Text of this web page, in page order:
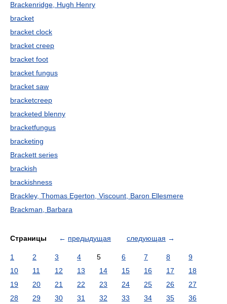
Brackenridge, Hugh Henry
bracket
bracket clock
bracket creep
bracket foot
bracket fungus
bracket saw
bracketcreep
bracketed blenny
bracketfungus
bracketing
Brackett series
brackish
brackishness
Brackley, Thomas Egerton, Viscount, Baron Ellesmere
Brackman, Barbara
Страницы ← предыдущая следующая →
1 2 3 4 5 6 7 8
9
10
11 12 13 14 15 16 17
18
19
20 21 22 23 24 25 26
27
28
29 30 31 32 33 34 35
36